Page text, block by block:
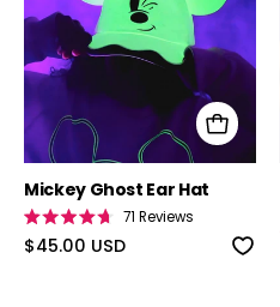
Mickey Ghost Ear Hat
Rated
4.7
out
71 Reviews
$45.00 USD